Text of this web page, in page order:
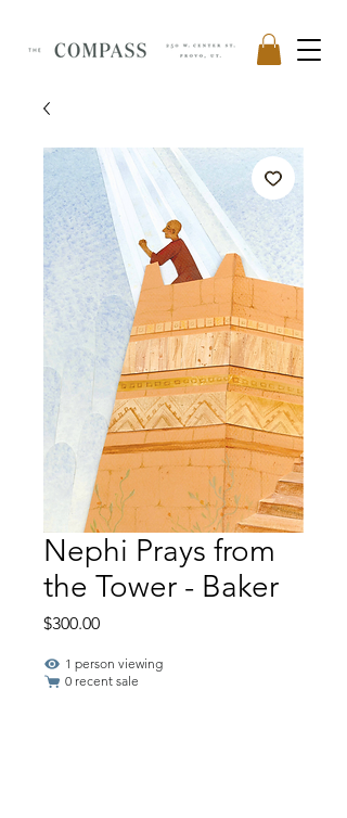
Nephi Prays from
the Tower - Baker
$300.00Price
1 person viewing
0 recent sale